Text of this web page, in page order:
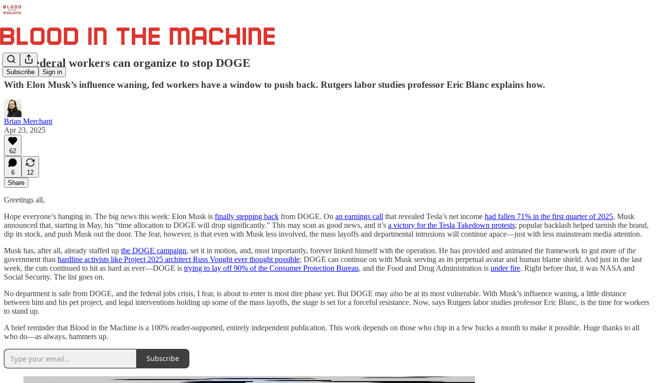
Subscribe Sign in
How federal workers can organize to stop DOGE
With Elon Musk’s influence waning, fed workers have a window to push back. Rutgers labor studies professor Eric Blanc explains how.
Brian Merchant
Apr 23, 2025
62
6
12
Share
Greetings all,
Hope everyone’s hanging in. The big news this week: Elon Musk is finally stepping back from DOGE. On an earnings call that revealed Tesla’s net income had fallen 71% in the first quarter of 2025, Musk
announced that, starting in May, his “time allocation to DOGE will drop significantly.” This may scan as good news, and it’s a victory for the Tesla Takedown protests; popular backlash helped tarnish the brand,
dip its stock, and push Musk out the door. The fear, however, is that even with Musk less involved, the mass layoffs and departmental intrusions will continue apace—just with less mainstream media attention.
Musk has, after all, already staffed up the DOGE campaign, set it in motion, and, most importantly, forever linked himself with the operation. He has provided and animated the framework to gut more of the
government than hardline activists like Project 2025 architect Russ Vought ever thought possible; DOGE can continue on with Musk serving as its perpetual avatar and human blame shield. And just in the last
week, the cuts continued to hit as hard as ever—DOGE is trying to lay off 90% of the Consumer Protection Bureau, and the Food and Drug Administration is under fire. Right before that, it was NASA and
Social Security. The list goes on.
No department is safe from DOGE, and the federal jobs crisis, I fear, is about to enter is most dire phase yet. But DOGE may also be at its most vulnerable. With Musk’s influence waning, a little distance
between him and his pet project, and legal interventions holding up some of the mass layoffs, the stage is set for a forceful resistance. Now, says Rutgers labor studies professor Eric Blanc, is the time for workers
to stand up.
A brief reminder that Blood in the Machine is a 100% reader-supported, entirely independent publication. This work depends on those who chip in a few bucks a month to make it possible. Huge thanks to all
who do—as always, hammers up.
Subscribe